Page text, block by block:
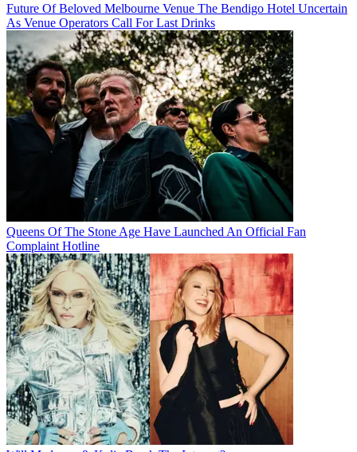
Future Of Beloved Melbourne Venue The Bendigo Hotel Uncertain
As Venue Operators Call For Last Drinks
Queens Of The Stone Age Have Launched An Official Fan
Complaint Hotline